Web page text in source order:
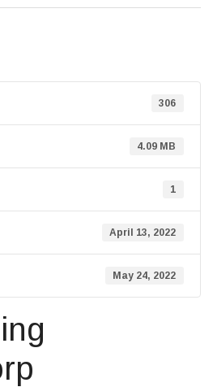
306
4.09 MB
1
April 13, 2022
May 24, 2022